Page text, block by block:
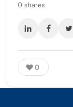
0 shares
0